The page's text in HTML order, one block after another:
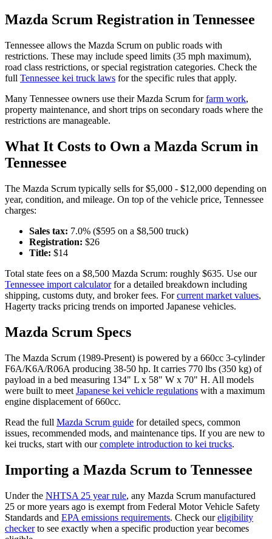
Mazda Scrum Registration in Tennessee
Tennessee allows the Mazda Scrum on public roads with
restrictions. These may include speed limits (35 mph maximum),
road class restrictions, or special registration categories. Check the
full Tennessee kei truck laws for the specific rules that apply.
Many Tennessee owners use theirMazda Scrum for farm work,
property maintenance, and short trips on secondary roads where the
restrictions are manageable.
What It Costs to Own a Mazda Scrum in
Tennessee
The Mazda Scrum typically sells for $5,000 - $12,000 depending on
year, condition, and mileage. On top of the vehicle price, Tennessee
charges:
Sales tax: 7.0% ($595 on a $8,500 truck)
Registration: $26
Title: $14
Total state fees on a $8,500 Mazda Scrum: roughly $635. Use our
Tennessee import calculator for a detailed breakdown including
shipping, customs duty, and broker fees. For current market values,
Hagerty tracks pricing trends on imported Japanese vehicles.
Mazda Scrum Specs
The Mazda Scrum (1989-Present) is powered by a 660cc 3-cylinder
F6A/K6A/R06A producing 38-50 hp. It carries 770 lbs (350 kg) of
payload in a bed measuring 134" L x 58" W x 70" H. All models
were built to meet Japanese kei vehicle regulations with a maximum
engine displacement of 660cc.
Read the full Mazda Scrum guide for detailed specs, common
issues, recommended mods, and maintenance tips. If you are new to
kei trucks, start with our complete introduction to kei trucks.
Importing a Mazda Scrum to Tennessee
Under the NHTSA 25 year rule, any Mazda Scrum manufactured
25 or more years ago is exempt from Federal Motor Vehicle Safety
Standards and EPA emissions requirements. Check our eligibility
checker to see exactly when a specific production year becomes